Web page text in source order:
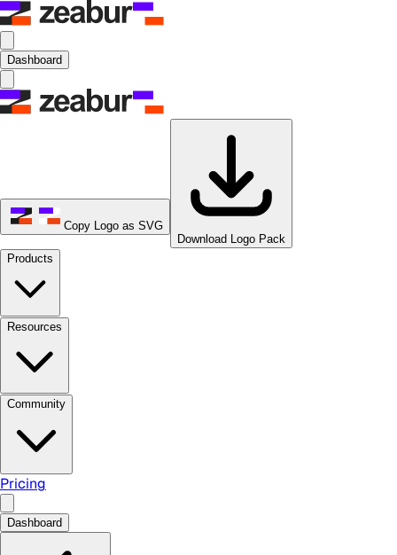
Dashboard
Copy Logo as SVG
Download Logo Pack
Products
Resources
Community
Pricing
Dashboard